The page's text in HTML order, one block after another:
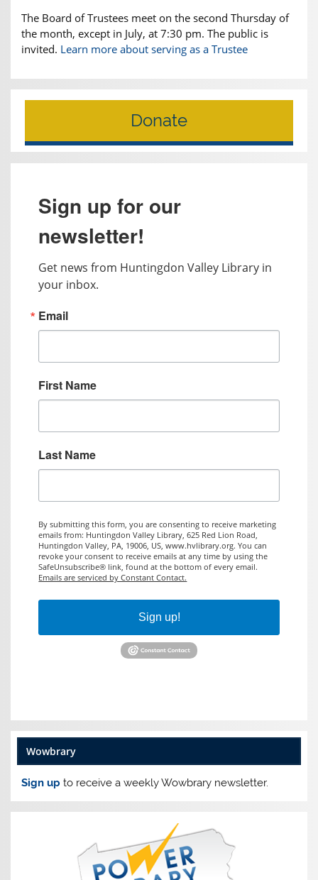
The Board of Trustees meet on the second Thursday of
the month, except in July, at 7:30 pm. The public is
invited. Learn more about serving as a Trustee
Donate
Sign up for our
newsletter!
Get news from Huntingdon Valley Library in
your inbox.
Email
First Name
Last Name
By submitting this form, you are consenting to receive marketing
emails from: Huntingdon Valley Library, 625 Red Lion Road,
Huntingdon Valley, PA, 19006, US, www.hvlibrary.org. You can
revoke your consent to receive emails at any time by using the
SafeUnsubscribe® link, found at the bottom of every email.
Emails are serviced by Constant Contact.
Sign up!
Wowbrary
Sign up to receive a weekly Wowbrary newsletter.